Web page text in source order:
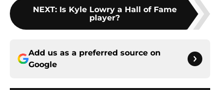
NEXT: Is Kyle Lowry a Hall of Fame
player?
Add us as a preferred source on
Google